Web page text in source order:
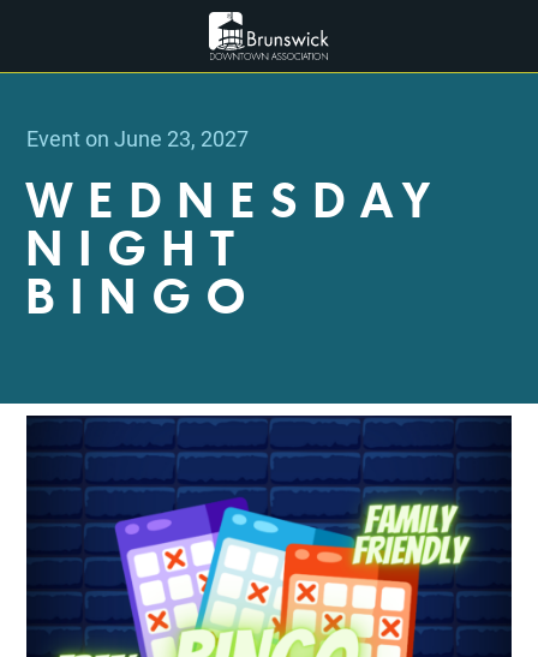
Event on June 23, 2027
WEDNESDAY
NIGHT
BINGO